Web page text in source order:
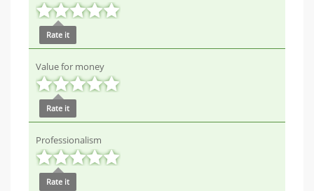
Rate it
Value for money
Rate it
Professionalism
Rate it